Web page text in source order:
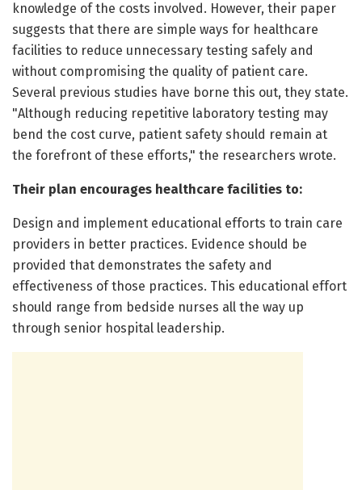
knowledge of the costs involved. However, their paper
suggests that there are simple ways for healthcare
facilities to reduce unnecessary testing safely and
without compromising the quality of patient care.
Several previous studies have borne this out, they state.
"Although reducing repetitive laboratory testing may
bend the cost curve, patient safety should remain at
the forefront of these efforts," the researchers wrote.
Their plan encourages healthcare facilities to:
Design and implement educational efforts to train care
providers in better practices. Evidence should be
provided that demonstrates the safety and
effectiveness of those practices. This educational effort
should range from bedside nurses all the way up
through senior hospital leadership.